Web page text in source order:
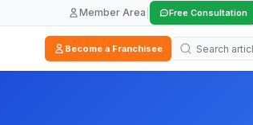
Member Area Free Consultation
Become a Franchisee